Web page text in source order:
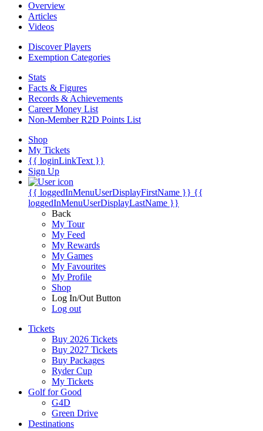
Overview
Articles
Videos
Discover Players
Exemption Categories
Stats
Facts & Figures
Records & Achievements
Career Money List
Non-Member R2D Points List
Shop
My Tickets
{{ loginLinkText }}
Sign Up
{{ loggedInMenuUserDisplayFirstName }} {{
loggedInMenuUserDisplayLastName }}
Back
My Tour
My Feed
My Rewards
My Games
My Favourites
My Profile
Shop
Log In/Out Button
Log out
Tickets
Buy 2026 Tickets
Buy 2027 Tickets
Buy Packages
Ryder Cup
My Tickets
Golf for Good
G4D
Green Drive
Destinations